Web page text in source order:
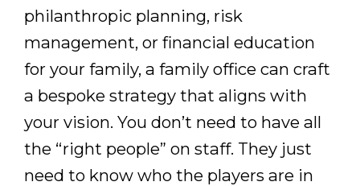
philanthropic planning, risk
management, or financial education
for your family, a family office can craft
a bespoke strategy that aligns with
your vision. You don’t need to have all
the “right people” on staff. They just
need to know who the players are in